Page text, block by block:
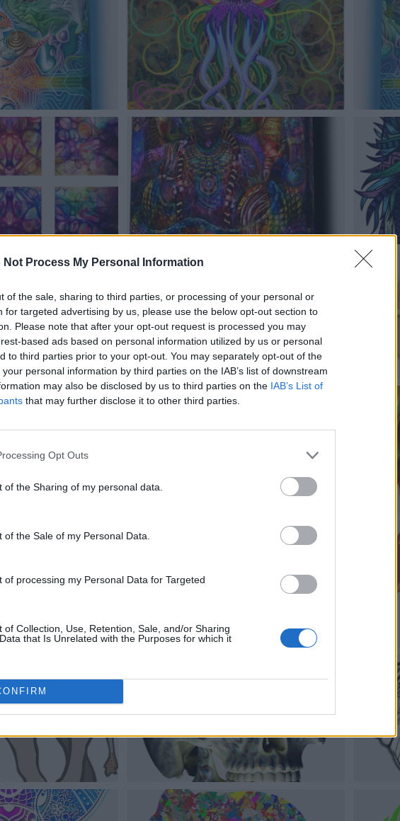
Not Process My Personal Information
of the sale, sharing to third parties, or processing of your personal or
for targeted advertising by us, please use the below opt-out section to
Please note that after your opt-out request is processed you may
based ads based on personal information utilized by us or personal
to third parties prior to your opt-out. You may separately opt-out of the
personal information by third parties on the IAB’s list of downstream
may also be disclosed by us to third parties on the IAB’s List of
that may further disclose it to other third parties.
Opt Outs
of the Sharing of my personal data.
of the Sale of my Personal Data.
of processing my Personal Data for Targeted
of Collection, Use, Retention, Sale, and/or Sharing
that Is Unrelated with the Purposes for which it